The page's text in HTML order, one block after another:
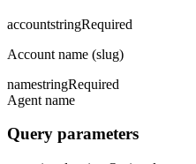
accountstringRequired
Account name (slug)
namestringRequired
Agent name
Query parameters